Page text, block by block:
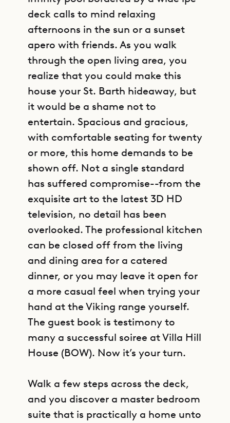
deck calls to mind relaxing
afternoons in the sun or a sunset
apero with friends. As you walk
through the open living area, you
realize that you could make this
house your St. Barth hideaway, but
it would be a shame not to
entertain. Spacious and gracious,
with comfortable seating for twenty
or more, this home demands to be
shown off. Not a single standard
has suffered compromise--from the
exquisite art to the latest 3D HD
television, no detail has been
overlooked. The professional kitchen
can be closed off from the living
and dining area for a catered
dinner, or you may leave it open for
a more casual feel when trying your
hand at the Viking range yourself.
The guest book is testimony to
many a successful soiree at Villa Hill
House (BOW). Now it’s your turn.
Walk a few steps across the deck,
and you discover a master bedroom
suite that is practically a home unto